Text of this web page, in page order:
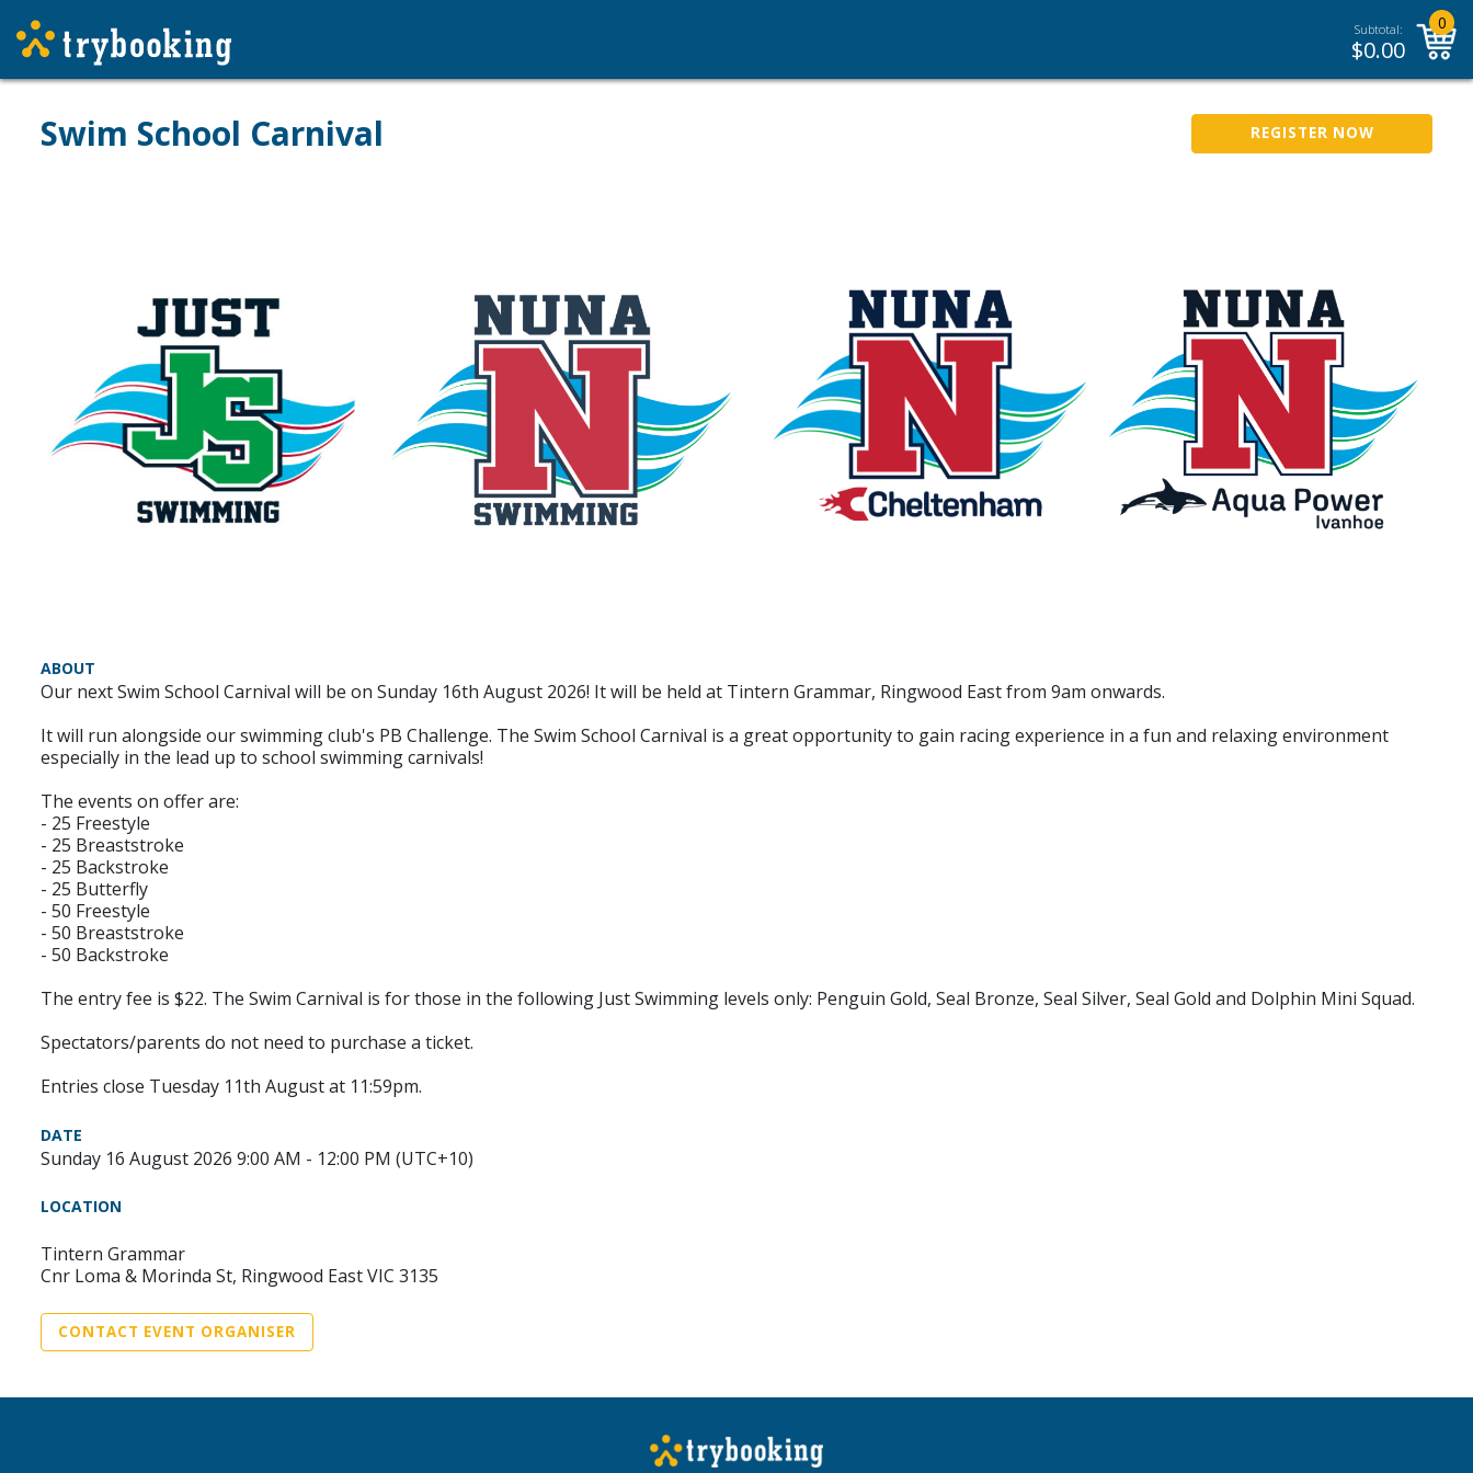
Subtotal:
$0.00
0
Swim School Carnival REGISTER NOW
ABOUT
Our next Swim School Carnival will be on Sunday 16th August 2026! It will be held at Tintern Grammar, Ringwood East from 9am onwards.
It will run alongside our swimming club's PB Challenge. The Swim School Carnival is a great opportunity to gain racing experience in a fun and relaxing environment
especially in the lead up to school swimming carnivals!
The events on offer are:
- 25 Freestyle
- 25 Breaststroke
- 25 Backstroke
- 25 Butterfly
- 50 Freestyle
- 50 Breaststroke
- 50 Backstroke
The entry fee is $22. The Swim Carnival is for those in the following Just Swimming levels only: Penguin Gold, Seal Bronze, Seal Silver, Seal Gold and Dolphin Mini Squad.
Spectators/parents do not need to purchase a ticket.
Entries close Tuesday 11th August at 11:59pm.
DATE
Sunday 16 August 2026 9:00 AM - 12:00 PM (UTC+10)
LOCATION
Tintern Grammar
Cnr Loma & Morinda St, Ringwood East VIC 3135
CONTACT EVENT ORGANISER